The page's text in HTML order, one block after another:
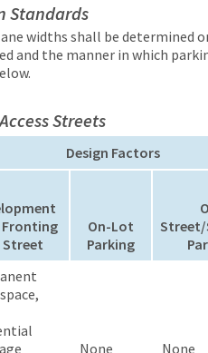
Standards
widths shall be determined
and the manner in which
Streets
Design Factors
Fronting
Street
On-Lot
Parking
None None